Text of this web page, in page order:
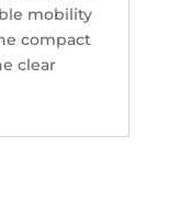
mobility
compact
clear